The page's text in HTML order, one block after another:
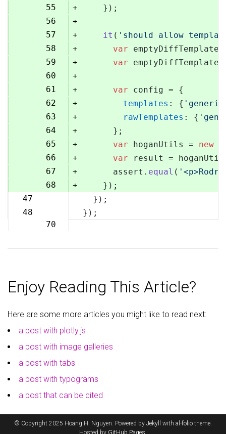
55
+
    });
56
+
57
+ it ( 'should allow
58
+ var
59
+ var
60
+
61
+ var config = {
62
+ templates : {
63
+ rawTemplates : {
64
+
      };
65
+ var hoganUtils = new
66
+ var result =
67
+
      assert.
equal (
68
+
    });
47
  });
48
70
});
Enjoy Reading This Article?
Here are some more articles you might like to read next:
a post with plotly.js
a post with image galleries
a post with tabs
a post with typograms
a post that can be cited
© Copyright 2025 Hoang H. Nguyen. Powered by Jekyll with al-folio theme.
Hosted by GitHub Pages